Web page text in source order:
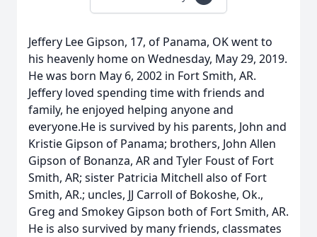
Jeffery Lee Gipson, 17, of Panama, OK went to
his heavenly home on Wednesday, May 29, 2019.
He was born May 6, 2002 in Fort Smith, AR.
Jeffery loved spending time with friends and
family, he enjoyed helping anyone and
everyone.He is survived by his parents, John and
Kristie Gipson of Panama; brothers, John Allen
Gipson of Bonanza, AR and Tyler Foust of Fort
Smith, AR; sister Patricia Mitchell also of Fort
Smith, AR.; uncles, JJ Carroll of Bokoshe, Ok.,
Greg and Smokey Gipson both of Fort Smith, AR.
He is also survived by many friends, classmates